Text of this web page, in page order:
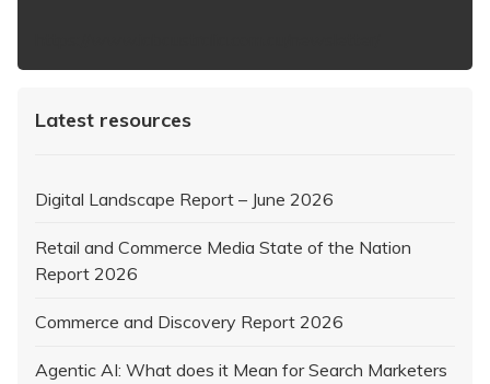
Latest resources
Digital Landscape Report – June 2026
Retail and Commerce Media State of the Nation
Report 2026
Commerce and Discovery Report 2026
Agentic AI: What does it Mean for Search Marketers